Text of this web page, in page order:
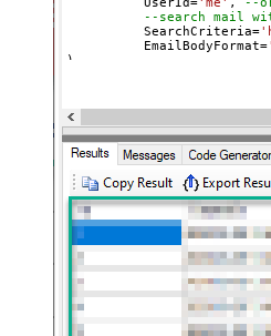
	  UserId
='me' , --
--search mail
	  SearchCriteria
=
	  EmailBodyFormat
=
)